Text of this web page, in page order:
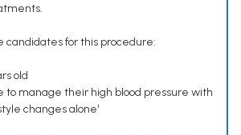
candidates for this procedure:
old
to manage their high blood pressure with
changes alone¹